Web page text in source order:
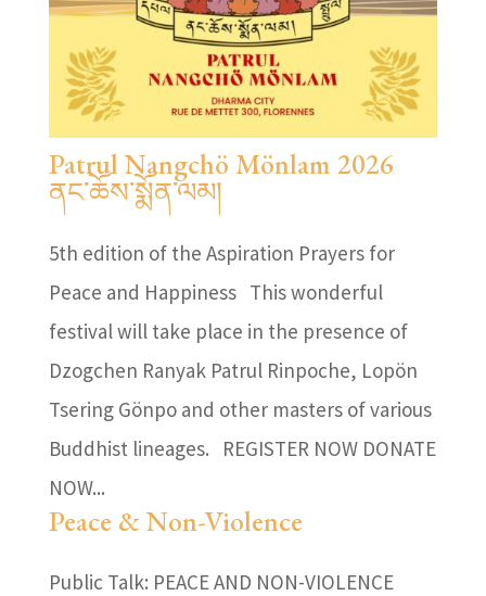
Patrul Nangchö Mönlam 2026
ནང་ཆོས་སྨོན་ལམ།
5th edition of the Aspiration Prayers for
Peace and Happiness This wonderful
festival will take place in the presence of
Dzogchen Ranyak Patrul Rinpoche, Lopön
Tsering Gönpo and other masters of various
Buddhist lineages. REGISTER NOW DONATE
NOW...
Peace & Non-Violence
Public Talk: PEACE AND NON-VIOLENCE